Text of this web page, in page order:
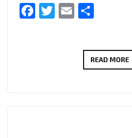
Facebook
Twitter
Email
READ MORE